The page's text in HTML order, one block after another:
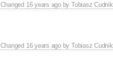
Changed 16 years agobyTobiasz Cudnik
Changed 16 years agobyTobiasz Cudnik